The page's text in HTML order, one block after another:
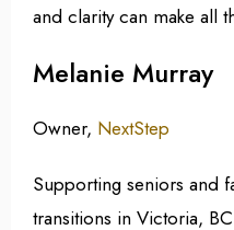
and clarity can make all
Melanie Murray
Owner, NextStep
Supporting seniors and
transitions in Victoria, BC